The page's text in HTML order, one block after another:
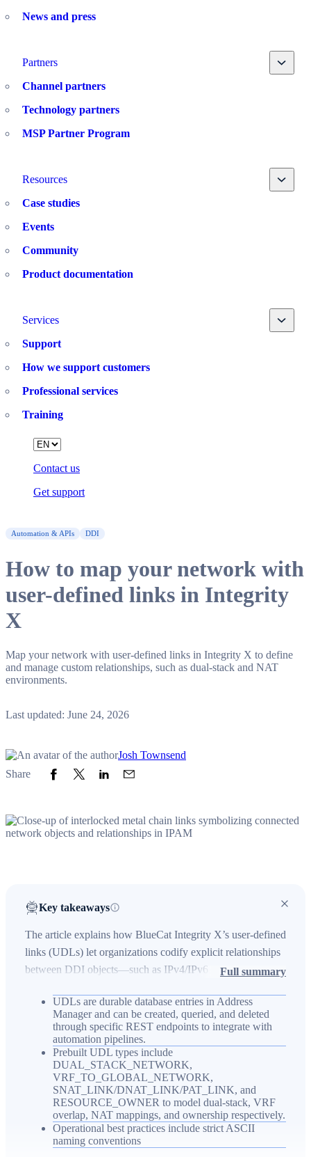
News and press
Partners Toggle
Channel partners
Technology partners
MSP Partner Program
Resources Toggle
Case studies
Events
Community
Product documentation
Services Toggle
Support
How we support customers
Professional services
Training
Contact us
Get support
Language
Automation & APIs DDI
How to map your network with
user-defined links in Integrity
X
Map your network with user-defined links in Integrity X to define
and manage custom relationships, such as dual-stack and NAT
environments.
Last updated: June 24, 2026
Josh Townsend
Share
Share to Facebook
Share to Twitter
Share to LinkedIn
Share to Email
Key takeaways
The article explains how BlueCat Integrity X’s user-defined
links (UDLs) let organizations codify explicit relationships
between DDI objects—such as IPv4/IPv6 peers, VRF-to-
ownership—to align the IPAM model with operational
reality across hybrid environments. UDLs are stored in the
Address Manager database, are accessible and auditable via
the UI and RESTful API, and can be automated into
CI/CD workflows to maintain consistency and speed
incident response. Using UDLs alongside user-defined
fields and tags provides a richer metadata layer that
improves navigation, de-duplication, and automation for
modern enterprise network management.
Full summary
UDLs are durable database entries in Address
Manager and can be created, queried, and deleted
through specific REST endpoints to integrate with
automation pipelines.
Prebuilt UDL types include
DUAL_STACK_NETWORK,
VRF_TO_GLOBAL_NETWORK,
SNAT_LINK/DNAT_LINK/PAT_LINK, and
RESOURCE_OWNER to model dual-stack, VRF
overlap, NAT mappings, and ownership respectively.
Operational best practices include strict ASCII
naming conventions